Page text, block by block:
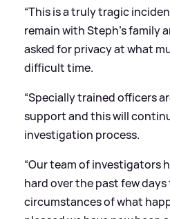
“This is a truly tragic
remain with Steph’s family
asked for privacy at what
difficult time.
“Specially trained officers
support and this will
investigation process.
“Our team of investigators
hard over the past few
circumstances of what